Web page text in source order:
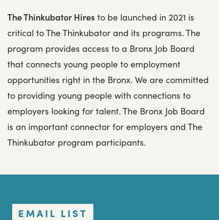
The Thinkubator Hires to be launched in 2021 is
critical to The Thinkubator and its programs. The
program provides access to a Bronx Job Board
that connects young people to employment
opportunities right in the Bronx. We are committed
to providing young people with connections to
employers looking for talent. The Bronx Job Board
is an important connector for employers and The
Thinkubator program participants.
EMAIL LIST